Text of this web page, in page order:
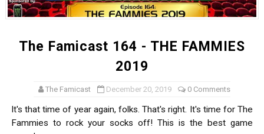
The Famicast 164 - THE FAMMIES
2019
The Famicast December 20, 2019 0 Comments
It's that time of year again, folks. That's right. It's time for The
Fammies to rock your socks off! This is the best game